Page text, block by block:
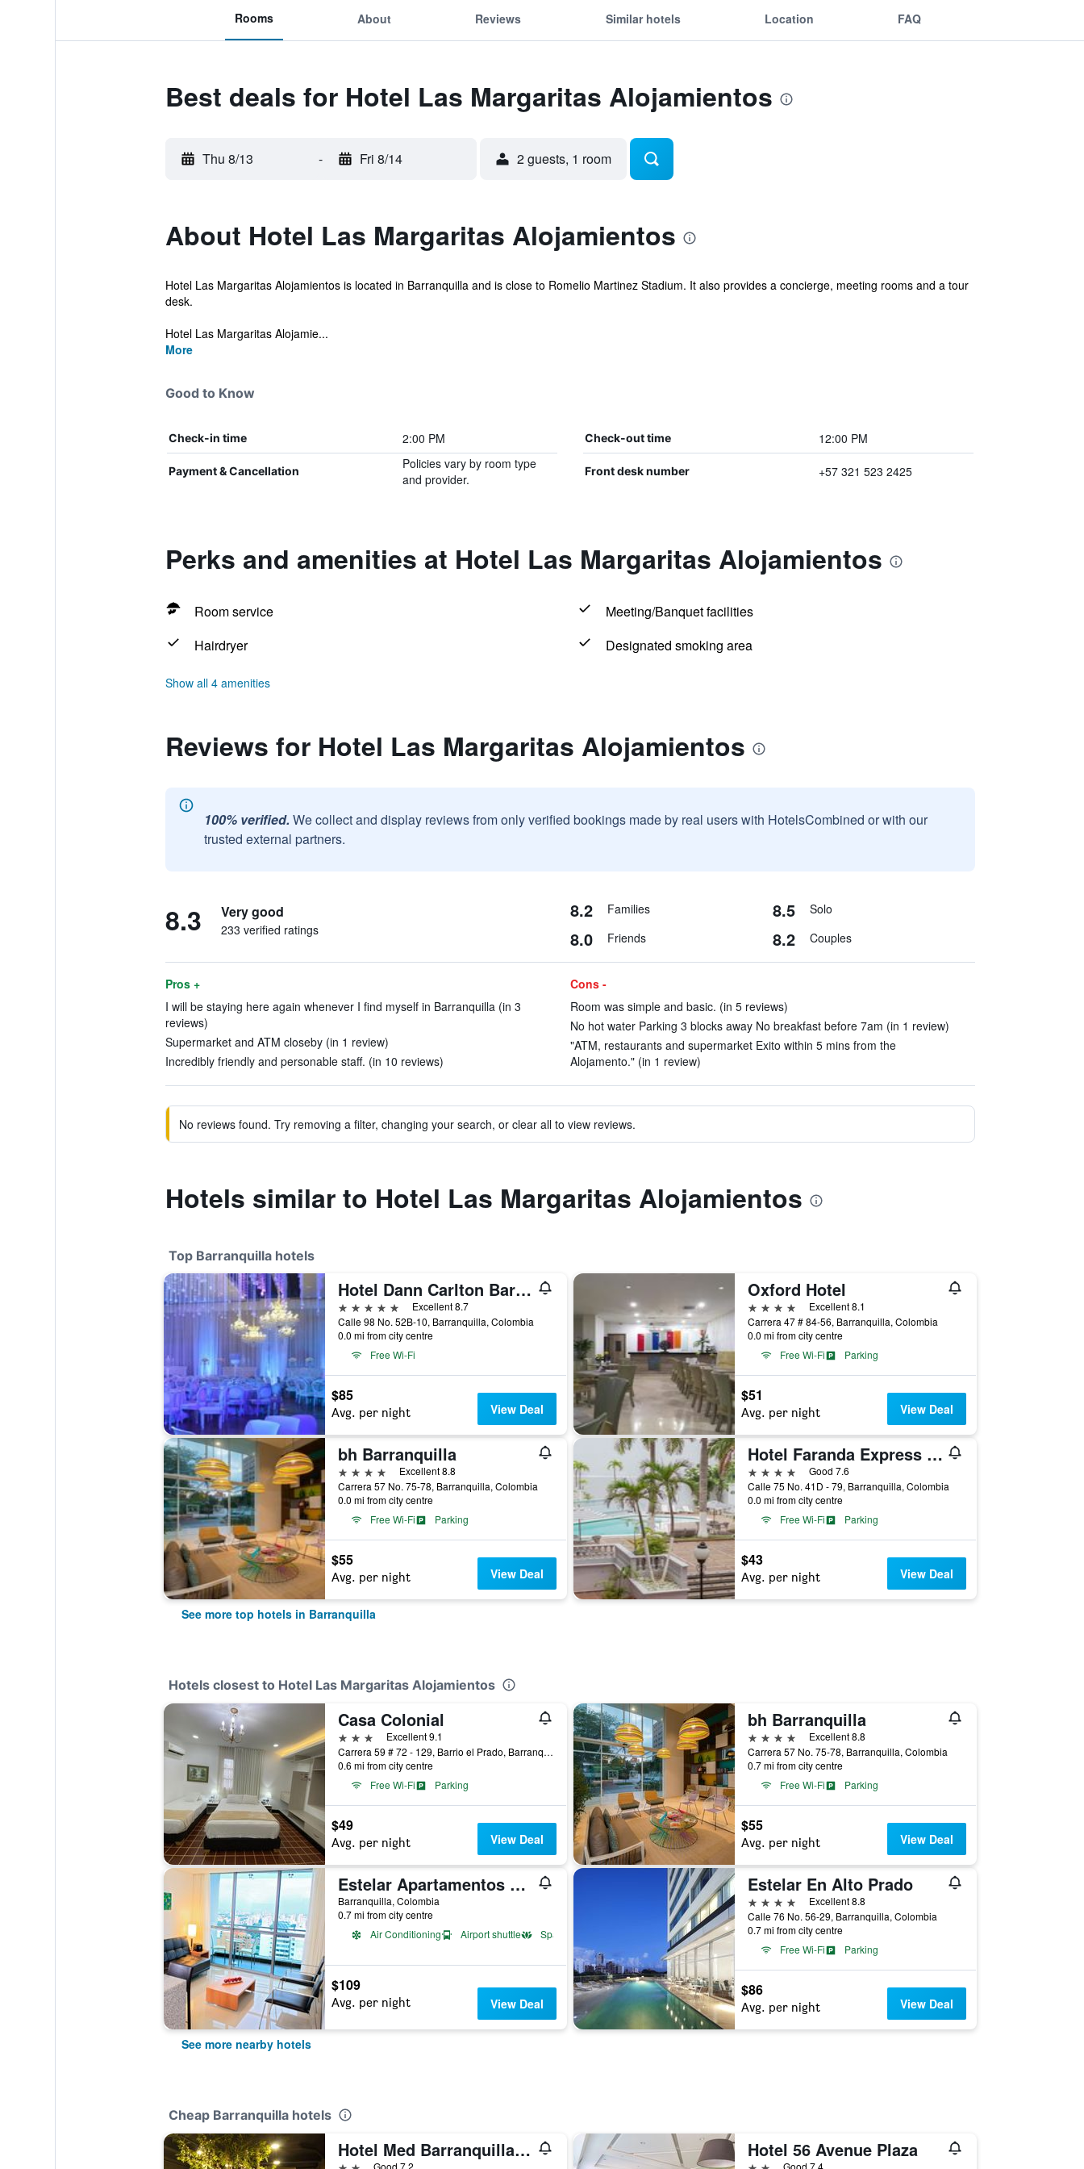
Rooms About Reviews Similar hotels Location FAQ
Best deals for Hotel Las Margaritas Alojamientos
Thu 8/13 - Fri 8/14 2 guests, 1 room
About Hotel Las Margaritas Alojamientos
Hotel Las Margaritas Alojamientos is located in Barranquilla and is close to Romelio Martinez Stadium. It also provides a concierge, meeting rooms and a tour
desk.
Hotel Las Margaritas Alojamie...
More
Good to Know
Check-in time 2:00 PM Check-out time 12:00 PM
Payment & Cancellation
Policies vary by room type
and provider.
Front desk number +57 321 523 2425
Perks and amenities at Hotel Las Margaritas Alojamientos
Room service
Meeting/Banquet facilities
Hairdryer
Designated smoking area
Show all 4 amenities
Reviews for Hotel Las Margaritas Alojamientos
100% verified. We collect and display reviews from only verified bookings made by real users with HotelsCombined or with our
trusted external partners.
8.3 Very good
233 verified ratings
8.2 Families 8.5 Solo
8.0 Friends 8.2 Couples
Pros +
I will be staying here again whenever I find myself in Barranquilla (in 3
reviews)
Supermarket and ATM closeby (in 1 review)
Incredibly friendly and personable staff. (in 10 reviews)
Cons -
Room was simple and basic. (in 5 reviews)
No hot water Parking 3 blocks away No breakfast before 7am (in 1 review)
"ATM, restaurants and supermarket Exito within 5 mins from the
Alojamento." (in 1 review)
No reviews found. Try removing a filter, changing your search, or clear all to view reviews.
Hotels similar to Hotel Las Margaritas Alojamientos
Top Barranquilla hotels
Hotel Dann Carlton Barranquilla
5 stars
Excellent 8.7
Calle 98 No. 52B-10, Barranquilla, Colombia
0.0 mi from city centre
Free Wi-Fi
$85
Avg. per night View Deal
Oxford Hotel
4 stars
Excellent 8.1
Carrera 47 # 84-56, Barranquilla, Colombia
0.0 mi from city centre
Free Wi-Fi
Parking
$51
Avg. per night View Deal
bh Barranquilla
4 stars
Excellent 8.8
Carrera 57 No. 75-78, Barranquilla, Colombia
0.0 mi from city centre
Free Wi-Fi
Parking
$55
Avg. per night View Deal
Hotel Faranda Express Puerta Del Sol Barranquilla, A Member of Radisson Individuals
4 stars
Good 7.6
Calle 75 No. 41D - 79, Barranquilla, Colombia
0.0 mi from city centre
Free Wi-Fi
Parking
$43
Avg. per night View Deal
See more top hotels in Barranquilla
Hotels closest to Hotel Las Margaritas Alojamientos
Casa Colonial
3 stars
Excellent 9.1
Carrera 59 # 72 - 129, Barrio el Prado, Barranquilla, Colombia
0.6 mi from city centre
Free Wi-Fi
Parking
$49
Avg. per night View Deal
bh Barranquilla
4 stars
Excellent 8.8
Carrera 57 No. 75-78, Barranquilla, Colombia
0.7 mi from city centre
Free Wi-Fi
Parking
$55
Avg. per night View Deal
Estelar Apartamentos Barranquilla
Barranquilla, Colombia
0.7 mi from city centre
Air Conditioning
Airport shuttle Spa
$109
Avg. per night View Deal
Estelar En Alto Prado
4 stars
Excellent 8.8
Calle 76 No. 56-29, Barranquilla, Colombia
0.7 mi from city centre
Free Wi-Fi
Parking
$86
Avg. per night View Deal
See more nearby hotels
Cheap Barranquilla hotels
Hotel Med Barranquilla Centro
Good 7.2
Hotel 56 Avenue Plaza
Good 7.4